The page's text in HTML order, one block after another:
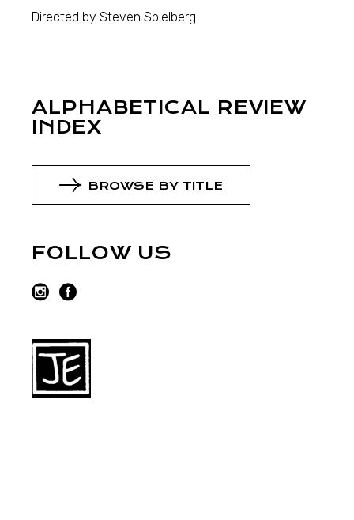
Directed by Steven Spielberg
ALPHABETICAL REVIEW
INDEX
BROWSE BY TITLE
FOLLOW US